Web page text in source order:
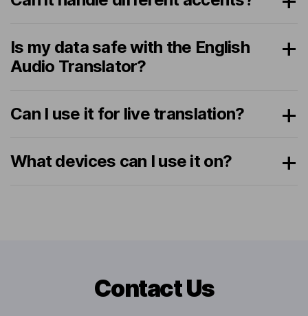
Is my data safe with the English
Audio Translator?
Can I use it for live translation?
What devices can I use it on?
Contact Us